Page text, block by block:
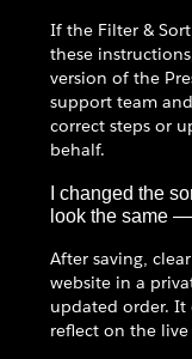
If the Filter &
these
version of the
support team
correct steps or
behalf.
I changed the
look the same
After saving,
website in a
updated order. It
reflect on the live